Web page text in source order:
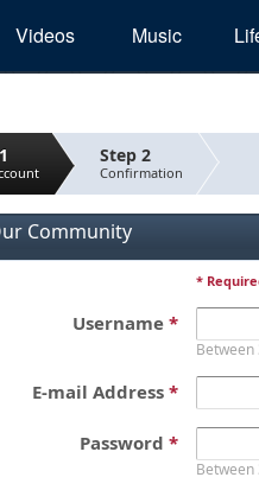
Videos Music
Step 2
Confirmation
Community
*
Username *
E-mail Address *
Password *